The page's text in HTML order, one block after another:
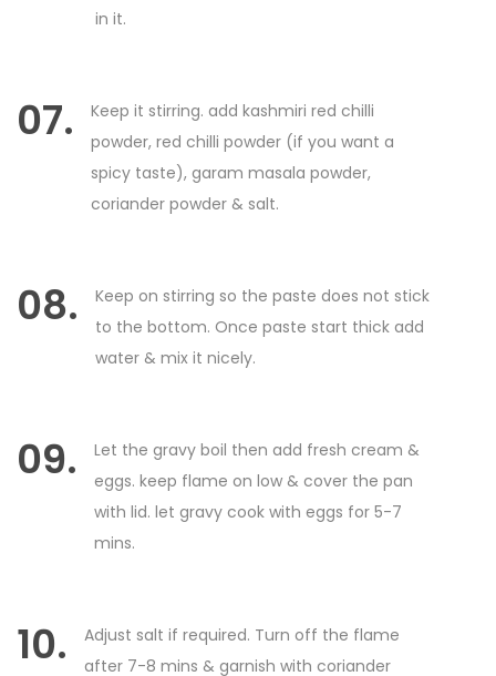
in it.
07.
Keep it stirring. add kashmiri red chilli
powder, red chilli powder (if you want a
spicy taste), garam masala powder,
coriander powder & salt.
08.
Keep on stirring so the paste does not stick
to the bottom. Once paste start thick add
water & mix it nicely.
09.
Let the gravy boil then add fresh cream &
eggs. keep flame on low & cover the pan
with lid. let gravy cook with eggs for 5-7
mins.
10.
Adjust salt if required. Turn off the flame
after 7-8 mins & garnish with coriander